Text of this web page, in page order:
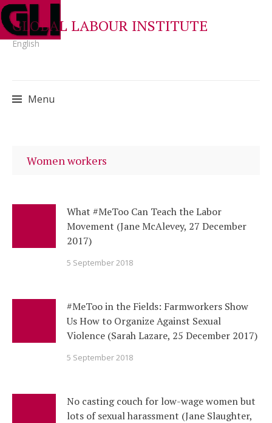
GLOBAL LABOUR INSTITUTE
English
Menu
to
Women workers
What #MeToo Can Teach the Labor
Movement (Jane McAlevey, 27 December
2017)
5 September 2018
#MeToo in the Fields: Farmworkers Show
Us How to Organize Against Sexual
Violence (Sarah Lazare, 25 December 2017)
5 September 2018
No casting couch for low-wage women but
lots of sexual harassment (Jane Slaughter,